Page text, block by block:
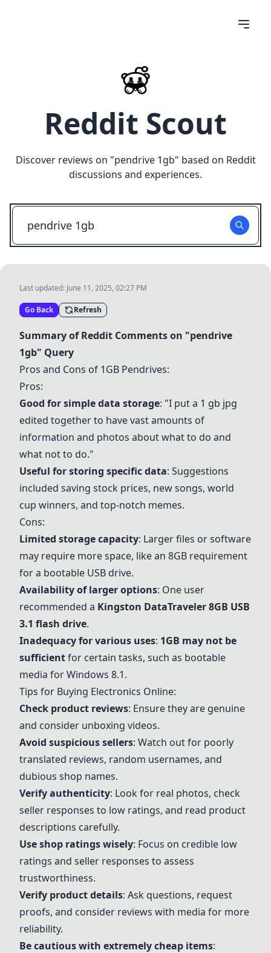
Reddit Scout
Discover reviews on "pendrive 1gb" based on Reddit
discussions and experiences.
Last updated: June 11, 2025, 02:27 PM
Go Back Refresh
Summary of Reddit Comments on "pendrive
1gb" Query
Pros and Cons of 1GB Pendrives:
Pros:
Good for simple data storage: "I put a 1 gb jpg
edited together to have vast amounts of
information and photos about what to do and
what not to do."
Useful for storing specific data: Suggestions
included saving stock prices, new songs, world
cup winners, and top-notch memes.
Cons:
Limited storage capacity: Larger files or software
may require more space, like an 8GB requirement
for a bootable USB drive.
Availability of larger options: One user
recommended a Kingston DataTraveler 8GB USB
3.1 flash drive.
Inadequacy for various uses: 1GB may not be
sufficientfor certain tasks, such as bootable
media for Windows 8.1.
Tips for Buying Electronics Online:
Check product reviews: Ensure they are genuine
and consider unboxing videos.
Avoid suspicious sellers: Watch out for poorly
translated reviews, random usernames, and
dubious shop names.
Verify authenticity: Look for real photos, check
seller responses to low ratings, and read product
descriptions carefully.
Use shop ratings wisely: Focus on credible low
ratings and seller responses to assess
trustworthiness.
Verify product details: Ask questions, request
proofs, and consider reviews with media for more
reliability.
Be cautious with extremely cheap items: